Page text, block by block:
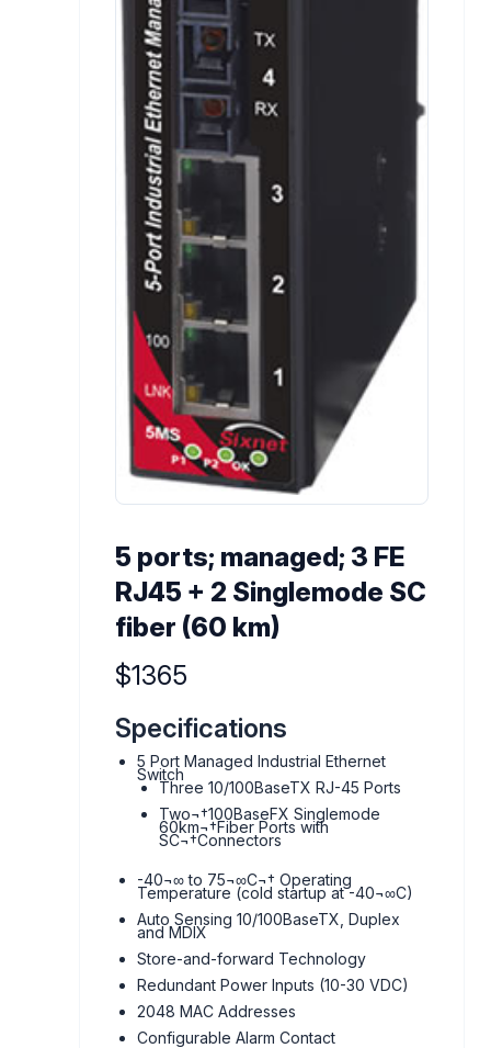
5 ports; managed; 3 FE
RJ45 + 2 Singlemode SC
fiber (60 km)
Product information
$1365
Specifications
5 Port Managed Industrial Ethernet
Switch
Three 10/100BaseTX RJ-45 Ports
Two¬†100BaseFX Singlemode
60km¬†Fiber Ports with
SC¬†Connectors
-40¬∞ to 75¬∞C¬† Operating
Temperature (cold startup at -40¬∞C)
Auto Sensing 10/100BaseTX, Duplex
and MDIX
Store-and-forward Technology
Redundant Power Inputs (10-30 VDC)
2048 MAC Addresses
Configurable Alarm Contact